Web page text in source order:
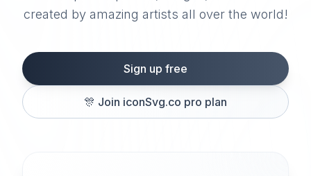
created by amazing artists all over the world!
Sign up free
🎊 Join iconSvg.co pro plan